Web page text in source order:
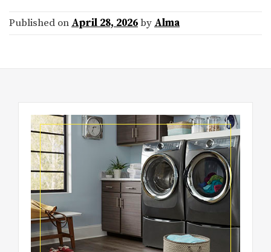
Published on April 28, 2026by Alma